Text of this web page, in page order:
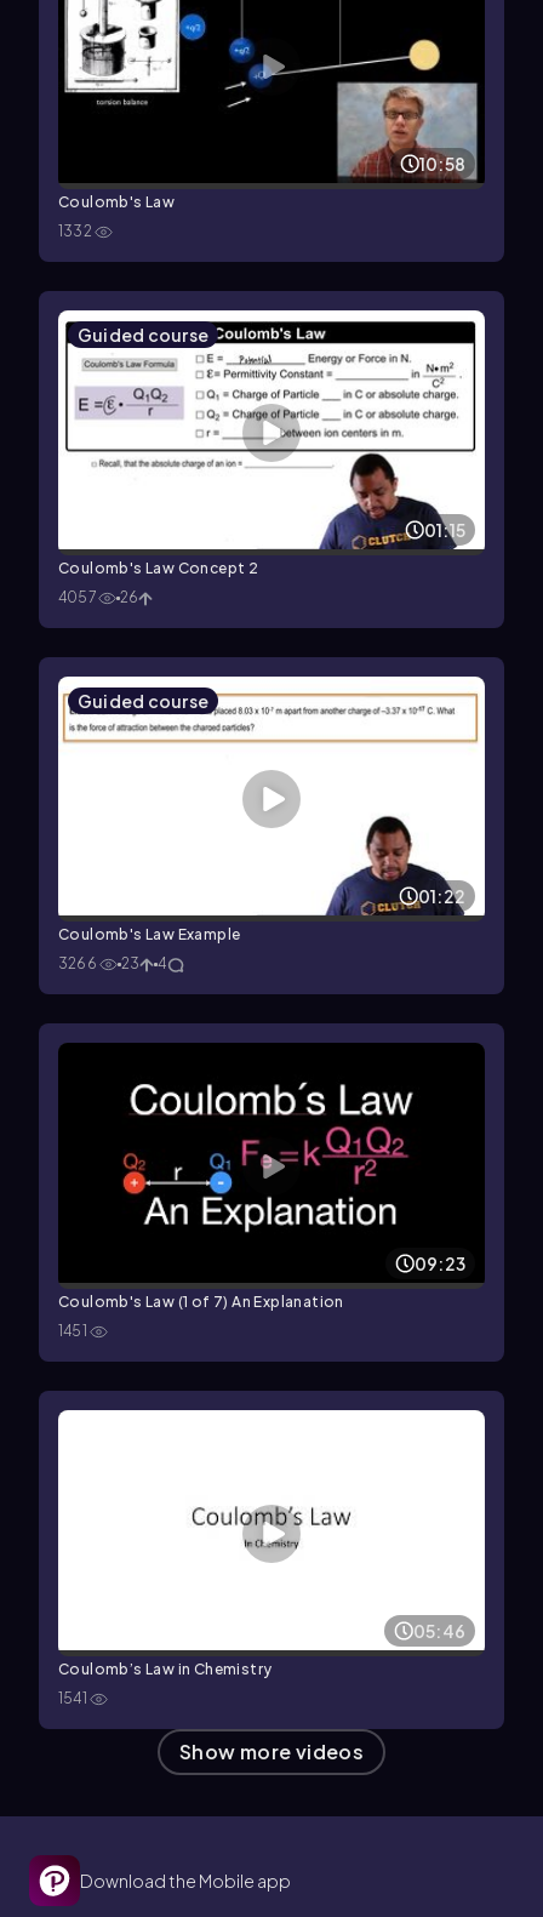
10:58
Coulomb's Law
1332
Guided course
01:15
Coulomb's Law Concept 2
4057
26
Guided course
01:22
Coulomb's Law Example
3266
23 4
09:23
Coulomb's Law (1 of 7) An Explanation
1451
05:46
Coulomb’s Law in Chemistry
1541
Show more videos
Download the Mobile app